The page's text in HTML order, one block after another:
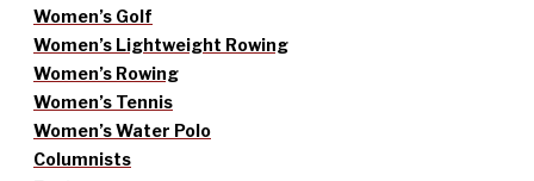
Women’s Golf
Women’s Lightweight Rowing
Women’s Rowing
Women’s Tennis
Women’s Water Polo
Columnists